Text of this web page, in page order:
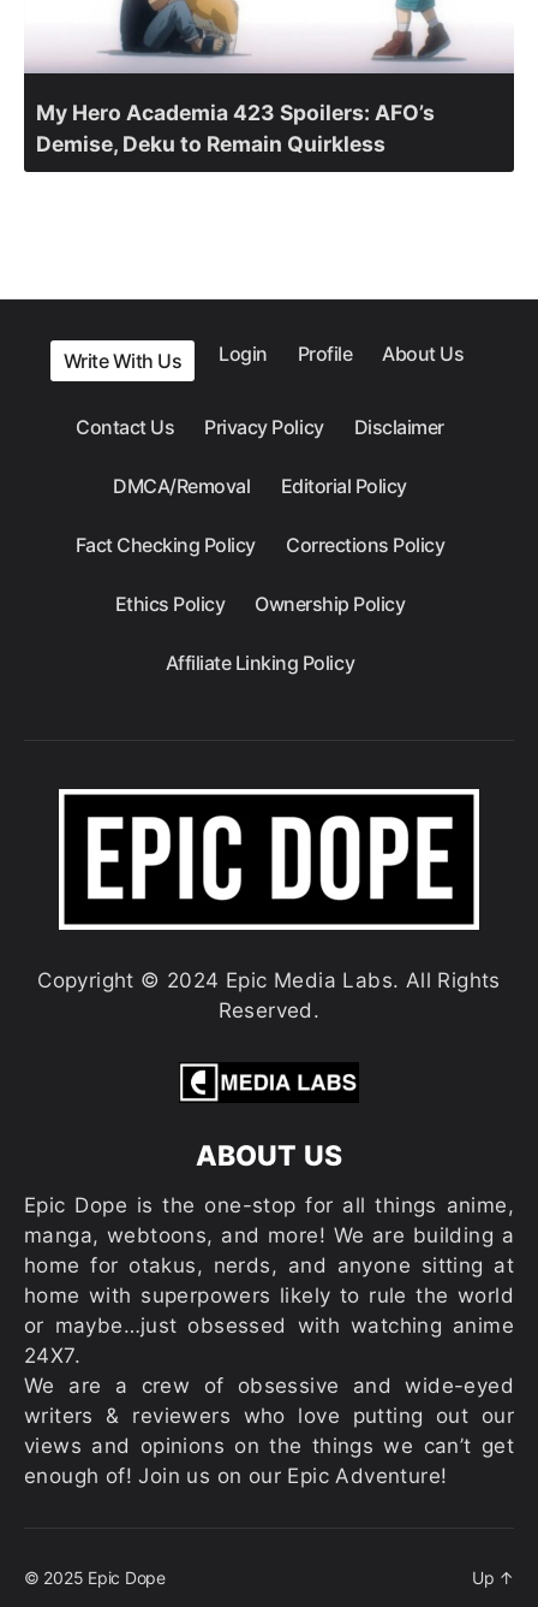
My Hero Academia 423 Spoilers: AFO’s
Demise, Deku to Remain Quirkless
Write With Us Login Profile About Us
Contact Us Privacy Policy Disclaimer
DMCA/Removal Editorial Policy
Fact Checking Policy Corrections Policy
Ethics Policy Ownership Policy
Affiliate Linking Policy
Copyright © 2024 Epic Media Labs. All Rights
Reserved.
ABOUT US
Epic Dope is the one-stop for all things anime,
manga, webtoons, and more! We are building a
home for otakus, nerds, and anyone sitting at
home with superpowers likely to rule the world
or maybe…just obsessed with watching anime
24X7.
We are a crew of obsessive and wide-eyed
writers & reviewers who love putting out our
views and opinions on the things we can’t get
enough of! Join us on our Epic Adventure!
© 2025 Epic Dope Up ↑